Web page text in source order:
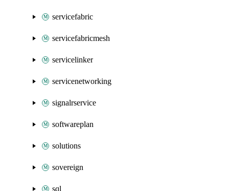
servicefabric
servicefabricmesh
servicelinker
servicenetworking
signalrservice
softwareplan
solutions
sovereign
sql